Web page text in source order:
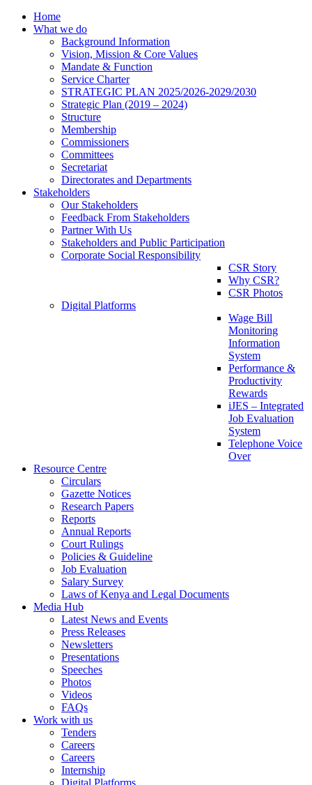
Home
What we do
Background Information
Vision, Mission & Core Values
Mandate & Function
Service Charter
STRATEGIC PLAN 2025/2026-2029/2030
Strategic Plan (2019 – 2024)
Structure
Membership
Commissioners
Committees
Secretariat
Directorates and Departments
Stakeholders
Our Stakeholders
Feedback From Stakeholders
Partner With Us
Stakeholders and Public Participation
Corporate Social Responsibility
CSR Story
Why CSR?
CSR Photos
Digital Platforms
Wage Bill
Monitoring
Information
System
Performance &
Productivity
Rewards
iJES – Integrated
Job Evaluation
System
Telephone Voice
Over
Resource Centre
Circulars
Gazette Notices
Research Papers
Reports
Annual Reports
Court Rulings
Policies & Guideline
Job Evaluation
Salary Survey
Laws of Kenya and Legal Documents
Media Hub
Latest News and Events
Press Releases
Newsletters
Presentations
Speeches
Photos
Videos
FAQs
Work with us
Tenders
Careers
Careers
Internship